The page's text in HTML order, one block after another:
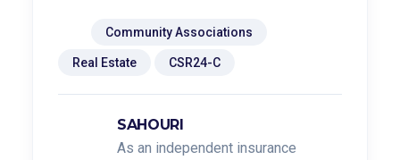
Community Associations
Real Estate CSR24-C
SAHOURI
As an independent insurance